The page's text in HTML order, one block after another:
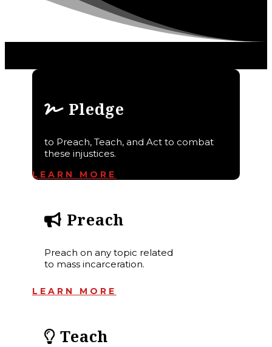
Pledge
to Preach, Teach, and Act to combat
these injustices.
LEARN MORE
Preach
Preach on any topic related
to mass incarceration.
LEARN MORE
Teach